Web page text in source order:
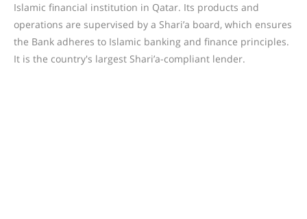
Islamic financial institution in Qatar. Its products and
operations are supervised by a Shari’a board, which ensures
the Bank adheres to Islamic banking and finance principles.
It is the country's largest Shari’a-compliant lender.